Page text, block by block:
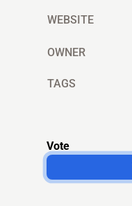
WEBSITE
OWNER
TAGS
Vote